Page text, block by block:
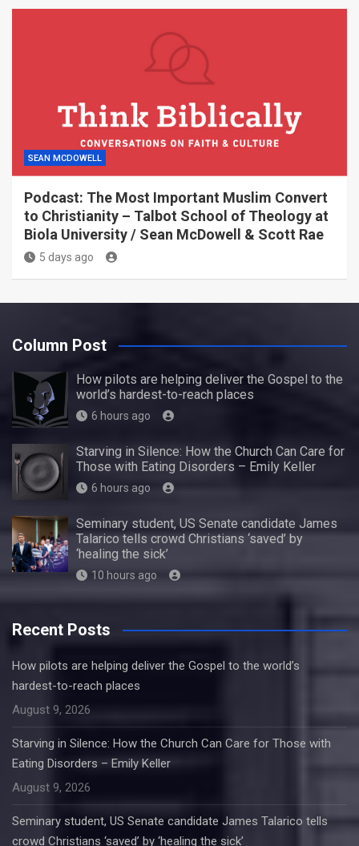
SEAN MCDOWELL
Podcast: The Most Important Muslim Convert
to Christianity – Talbot School of Theology at
Biola University / Sean McDowell & Scott Rae
5 days ago
Column Post
How pilots are helping deliver the Gospel to the
world’s hardest-to-reach places
6 hours ago
Starving in Silence: How the Church Can Care for
Those with Eating Disorders – Emily Keller
6 hours ago
Seminary student, US Senate candidate James
Talarico tells crowd Christians ‘saved’ by
‘healing the sick’
10 hours ago
Recent Posts
How pilots are helping deliver the Gospel to the world’s
hardest-to-reach places
August 9, 2026
Starving in Silence: How the Church Can Care for Those with
Eating Disorders – Emily Keller
August 9, 2026
Seminary student, US Senate candidate James Talarico tells
crowd Christians ‘saved’ by ‘healing the sick’